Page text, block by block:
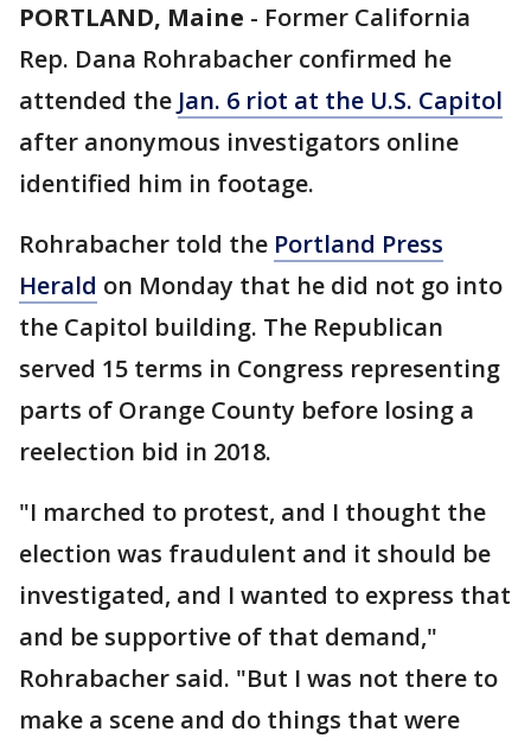
PORTLAND, Maine - Former California
Rep. Dana Rohrabacher confirmed he
attended the Jan. 6 riot at the U.S. Capitol
after anonymous investigators online
identified him in footage.
Rohrabacher told the Portland Press
Herald on Monday that he did not go into
the Capitol building. The Republican
served 15 terms in Congress representing
parts of Orange County before losing a
reelection bid in 2018.
"I marched to protest, and I thought the
election was fraudulent and it should be
investigated, and I wanted to express that
and be supportive of that demand,"
Rohrabacher said. "But I was not there to
make a scene and do things that were